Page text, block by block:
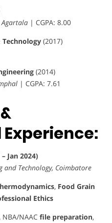
| CGPA: 8.00
Technology (2017)
(2014)
| CGPA: 7.61
Jan 2024)
Technology, Coimbatore
, Food Grain
Ethics
, NBA/NAAC file preparation,